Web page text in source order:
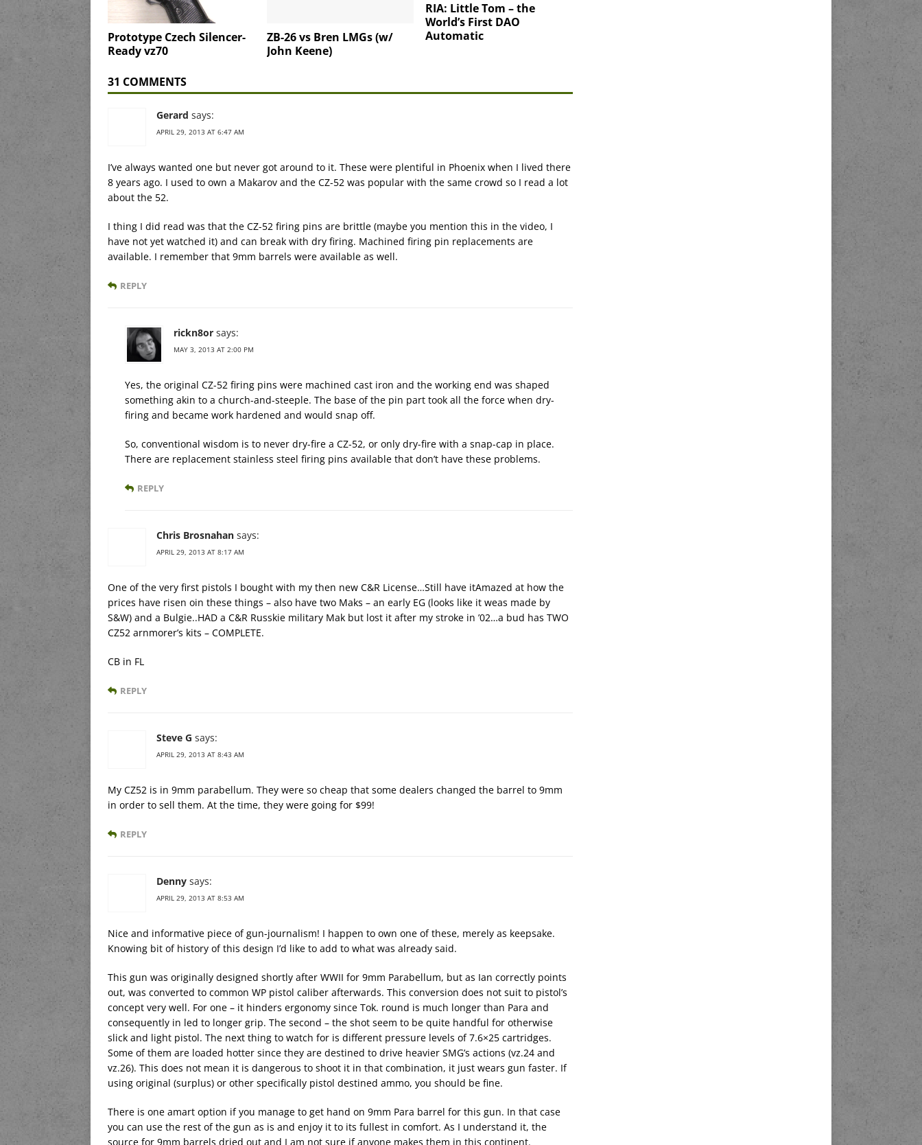
Prototype Czech Silencer-
Ready vz70
ZB-26 vs Bren LMGs (w/
John Keene)
RIA: Little Tom – the
World’s First DAO
Automatic
31 COMMENTS
Gerard says:
APRIL 29, 2013 AT 6:47 AM
I’ve always wanted one but never got around to it. These were plentiful in Phoenix when I lived there
8 years ago. I used to own a Makarov and the CZ-52 was popular with the same crowd so I read a lot
about the 52.
I thing I did read was that the CZ-52 firing pins are brittle (maybe you mention this in the video, I
have not yet watched it) and can break with dry firing. Machined firing pin replacements are
available. I remember that 9mm barrels were available as well.
REPLY
rickn8or says:
MAY 3, 2013 AT 2:00 PM
Yes, the original CZ-52 firing pins were machined cast iron and the working end was shaped
something akin to a church-and-steeple. The base of the pin part took all the force when dry-
firing and became work hardened and would snap off.
So, conventional wisdom is to never dry-fire a CZ-52, or only dry-fire with a snap-cap in place.
There are replacement stainless steel firing pins available that don’t have these problems.
REPLY
Chris Brosnahan says:
APRIL 29, 2013 AT 8:17 AM
One of the very first pistols I bought with my then new C&R License…Still have itAmazed at how the
prices have risen oin these things – also have two Maks – an early EG (looks like it weas made by
S&W) and a Bulgie..HAD a C&R Russkie military Mak but lost it after my stroke in ’02…a bud has TWO
CZ52 arnmorer’s kits – COMPLETE.
CB in FL
REPLY
Steve G says:
APRIL 29, 2013 AT 8:43 AM
My CZ52 is in 9mm parabellum. They were so cheap that some dealers changed the barrel to 9mm
in order to sell them. At the time, they were going for $99!
REPLY
Denny says:
APRIL 29, 2013 AT 8:53 AM
Nice and informative piece of gun-journalism! I happen to own one of these, merely as keepsake.
Knowing bit of history of this design I’d like to add to what was already said.
This gun was originally designed shortly after WWII for 9mm Parabellum, but as Ian correctly points
out, was converted to common WP pistol caliber afterwards. This conversion does not suit to pistol’s
concept very well. For one – it hinders ergonomy since Tok. round is much longer than Para and
consequently in led to longer grip. The second – the shot seem to be quite handful for otherwise
slick and light pistol. The next thing to watch for is different pressure levels of 7.6×25 cartridges.
Some of them are loaded hotter since they are destined to drive heavier SMG’s actions (vz.24 and
vz.26). This does not mean it is dangerous to shoot it in that combination, it just wears gun faster. If
using original (surplus) or other specifically pistol destined ammo, you should be fine.
There is one amart option if you manage to get hand on 9mm Para barrel for this gun. In that case
you can use the rest of the gun as is and enjoy it to its fullest in comfort. As I understand it, the
source for 9mm barrels dried out and I am not sure if anyone makes them in this continent.